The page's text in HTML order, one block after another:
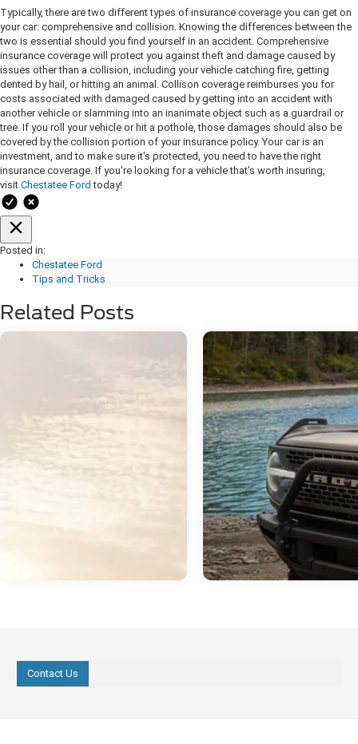
Typically, there are two different types of insurance coverage you can get on
your car: comprehensive and collision. Knowing the differences between the
two is essential should you find yourself in an accident. Comprehensive
insurance coverage will protect you against theft and damage caused by
issues other than a collision, including your vehicle catching fire, getting
dented by hail, or hitting an animal. Collison coverage reimburses you for
costs associated with damaged caused by getting into an accident with
another vehicle or slamming into an inanimate object such as a guardrail or
tree. If you roll your vehicle or hit a pothole, those damages should also be
covered by the collision portion of your insurance policy. Your car is an
investment, and to make sure it's protected, you need to have the right
insurance coverage. If you're looking for a vehicle that's worth insuring,
visit Chestatee Ford today!
Posted in:
Chestatee Ford
Tips and Tricks
Related Posts
Contact Us